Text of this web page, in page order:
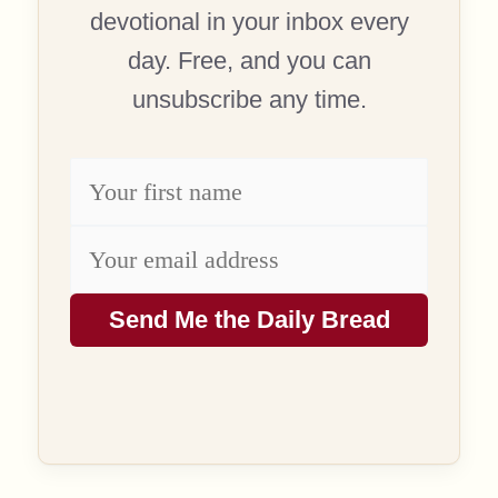
devotional in your inbox every
day. Free, and you can
unsubscribe any time.
Send Me the Daily Bread